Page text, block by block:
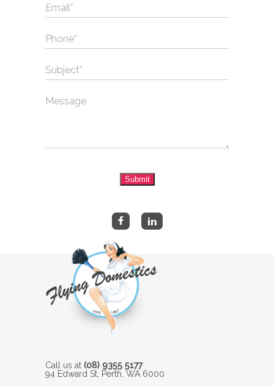
Submit
Call us at (08) 9355 5177
94 Edward St, Perth, WA 6000